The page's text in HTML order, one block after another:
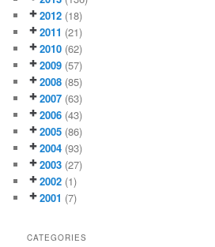
2012 (18)
2011 (21)
2010 (62)
2009 (57)
2008 (85)
2007 (63)
2006 (43)
2005 (86)
2004 (93)
2003 (27)
2002 (1)
2001 (7)
CATEGORIES